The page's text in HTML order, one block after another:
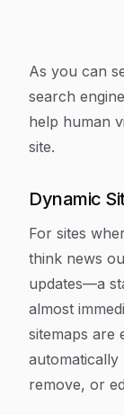
As you can
search
help human
site.
Dynamic
For sites
think news
updates—a
almost
sitemaps are
automatically
remove, or